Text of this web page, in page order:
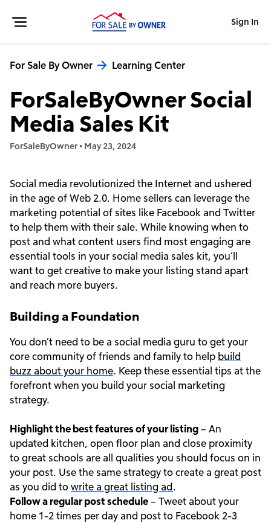
Sign In
For Sale By Owner Learning Center
ForSaleByOwner Social
Media Sales Kit
ForSaleByOwner• May 23, 2024
Social media revolutionized the Internet and ushered
in the age of Web 2.0. Home sellers can leverage the
marketing potential of sites like Facebook and Twitter
to help them with their sale. While knowing when to
post and what content users find most engaging are
essential tools in your social media sales kit, you’ll
want to get creative to make your listing stand apart
and reach more buyers.
Building a Foundation
You don’t need to be a social media guru to get your
core community of friends and family to help build
buzz about your home. Keep these essential tips at the
forefront when you build your social marketing
strategy.
Highlight the best features of your listing– An
updated kitchen, open floor plan and close proximity
to great schools are all qualities you should focus on in
your post. Use the same strategy to create a great post
as you did towrite a great listing ad.
Follow a regular post schedule– Tweet about your
home 1-2 times per day and post to Facebook 2-3